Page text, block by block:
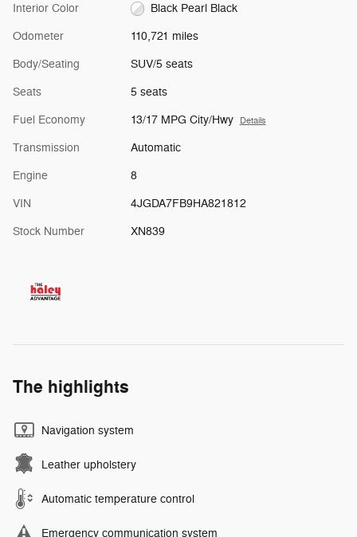
Interior Color Black Pearl Black
Odometer 110,721 miles
Body/Seating SUV/5 seats
Seats 5 seats
Fuel Economy 13/17 MPG City/Hwy Details
Transmission Automatic
Engine 8
VIN 4JGDA7FB9HA821812
Stock Number XN839
The highlights
Navigation system
Leather upholstery
Automatic temperature control
Emergency communication system